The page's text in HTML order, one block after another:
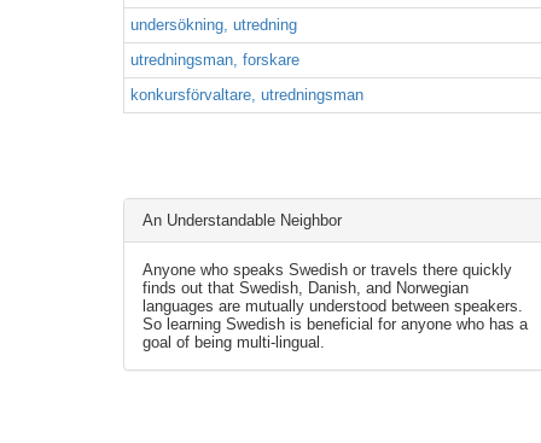
undersökning, utredning
utredningsman, forskare
konkursförvaltare, utredningsman
An Understandable Neighbor
Anyone who speaks Swedish or travels there quickly
finds out that Swedish, Danish, and Norwegian
languages are mutually understood between speakers.
So learning Swedish is beneficial for anyone who has a
goal of being multi-lingual.